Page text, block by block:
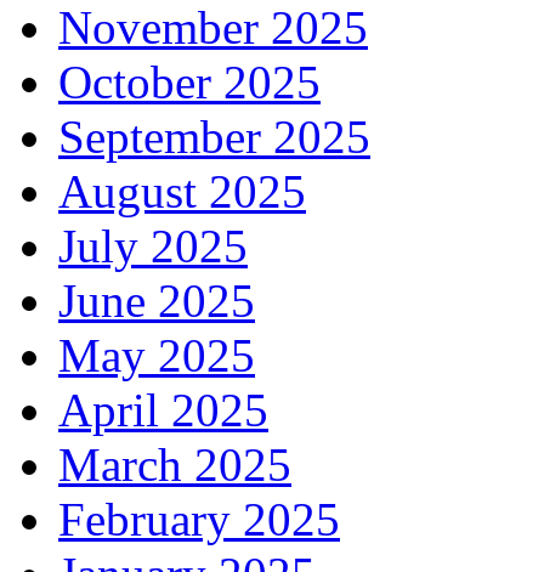
November 2025
October 2025
September 2025
August 2025
July 2025
June 2025
May 2025
April 2025
March 2025
February 2025